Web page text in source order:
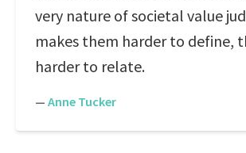
very nature of societal value
makes them harder to define,
harder to relate.
— Anne Tucker